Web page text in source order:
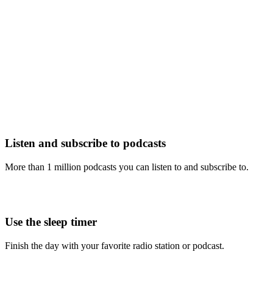
Listen and subscribe to podcasts
More than 1 million podcasts you can listen to and subscribe to.
Use the sleep timer
Finish the day with your favorite radio station or podcast.